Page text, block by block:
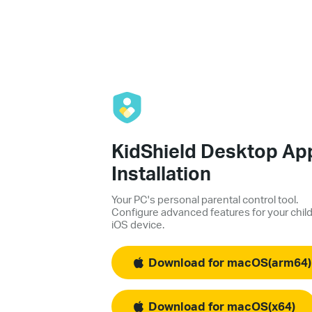
KidShield Desktop
Installation
Your PC's personal parental control tool.
Configure advanced features for your
iOS device.
Download for macOS(arm64)
Download for macOS(x64)